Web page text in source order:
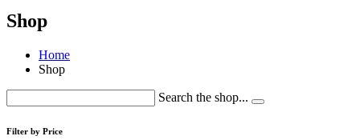
Shop
Home
Shop
Search the shop...
Filter by Price